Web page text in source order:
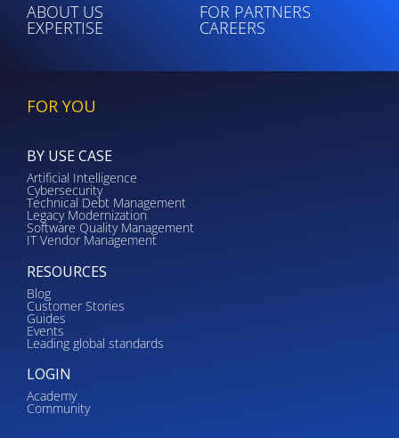
ABOUT US FOR PARTNERS
EXPERTISE CAREERS
FOR YOU
BY USE CASE
Artificial Intelligence
Cybersecurity
Technical Debt Management
Legacy Modernization
Software Quality Management
IT Vendor Management
RESOURCES
Blog
Customer Stories
Guides
Events
Leading global standards
LOGIN
Academy
Community